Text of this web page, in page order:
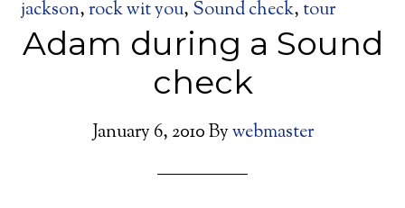
jackson,rock wit you, Sound check, tour
Adam during a Sound
check
January 6, 2010Bywebmaster